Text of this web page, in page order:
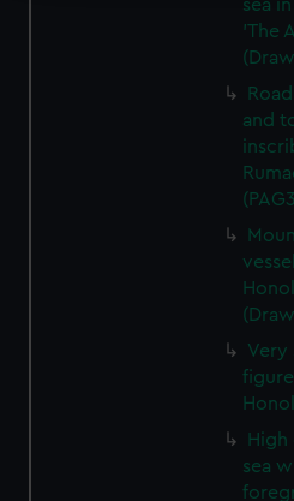
We use necessary cookies to
We’d like to use additional
preferences, understand how
help us improve it. We may
marketing to your interests
from third-party sources. You
cookies, change your
sea
'The
and
Very
sea